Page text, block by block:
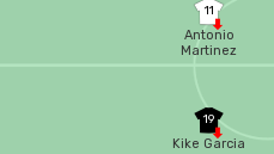
19
Kike Garcia
11
Antonio
Martinez